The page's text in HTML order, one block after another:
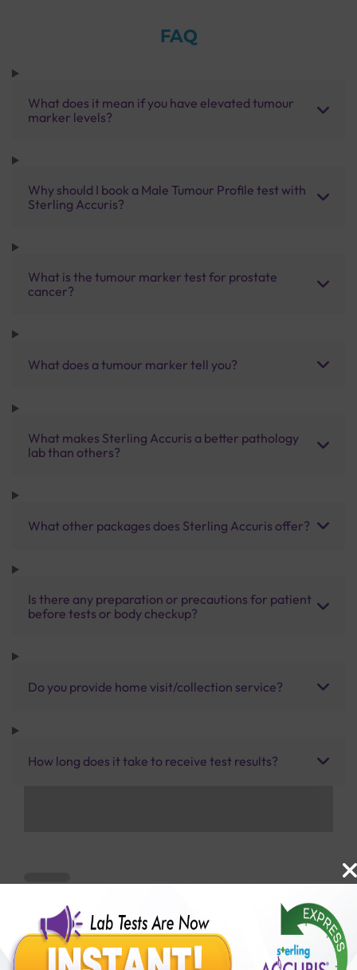
FAQ
What does it mean if you have elevated tumour
marker levels?
Why should I book a Male Tumour Profile test with
Sterling Accuris?
What is the tumour marker test for prostate
cancer?
What does a tumour marker tell you?
What makes Sterling Accuris a better pathology
lab than others?
What other packages does Sterling Accuris offer?
Is there any preparation or precautions for patient
before tests or body checkup?
Do you provide home visit/collection service?
How long does it take to receive test results?